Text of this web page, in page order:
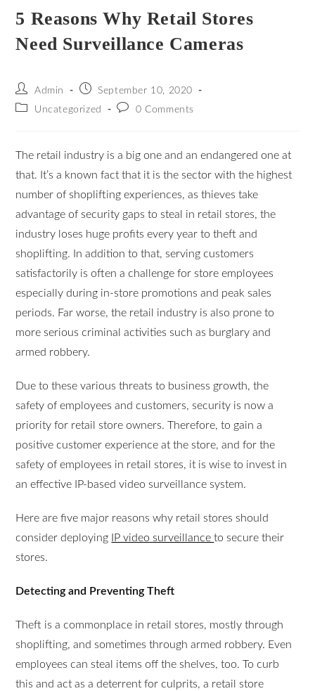
5 Reasons Why Retail Stores
Need Surveillance Cameras
Admin
September 10, 2020
Uncategorized
0 Comments
The retail industry is a big one and an endangered one at
that. It’s a known fact that it is the sector with the highest
number of shoplifting experiences, as thieves take
advantage of security gaps to steal in retail stores, the
industry loses huge profits every year to theft and
shoplifting. In addition to that, serving customers
satisfactorily is often a challenge for store employees
especially during in-store promotions and peak sales
periods. Far worse, the retail industry is also prone to
more serious criminal activities such as burglary and
armed robbery.
Due to these various threats to business growth, the
safety of employees and customers, security is now a
priority for retail store owners. Therefore, to gain a
positive customer experience at the store, and for the
safety of employees in retail stores, it is wise to invest in
an effective IP-based video surveillance system.
Here are five major reasons why retail stores should
consider deploying
IP video surveillanceto secure their
stores.
Detecting and Preventing Theft
Theft is a commonplace in retail stores, mostly through
shoplifting, and sometimes through armed robbery. Even
employees can steal items off the shelves, too. To curb
this and act as a deterrent for culprits, a retail store